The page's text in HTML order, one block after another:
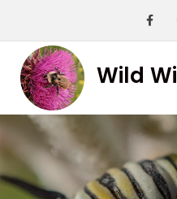
content
Wild